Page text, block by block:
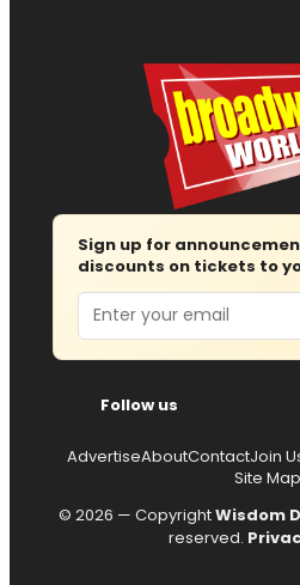
Sign up for
discounts on tickets to
Email
Follow us
AdvertiseAboutContactJoin
Site Map
© 2026 — CopyrightWisdom
reserved.